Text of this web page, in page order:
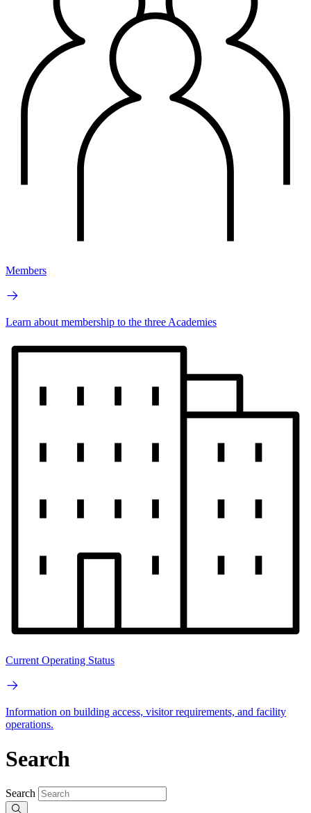
Members
Learn about membership to the three Academies
Current Operating Status
Information on building access, visitor requirements, and facility
operations.
Search
Search